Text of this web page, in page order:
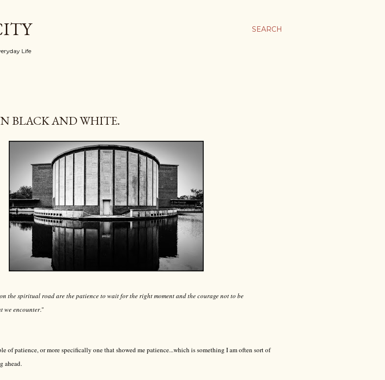
SEARCH
Life
BLACK AND WHITE.
the spiritual road are the patience to wait for the right moment and the courage not to be
we encounter."
of patience, or more specifically one that showed me patience...which is something I am often sort of
ahead.